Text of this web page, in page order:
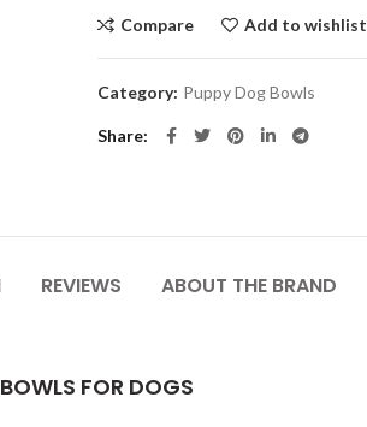
Compare Add to wishlist
Category: Puppy Dog Bowls
Share
REVIEWS ABOUT THE BRAND
FOR DOGS